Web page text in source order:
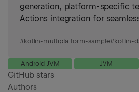
generation, platform-specific
Actions integration for
#kotlin-multiplatform-sample#kotlin-
Android JVM JVM
GitHub stars
Authors